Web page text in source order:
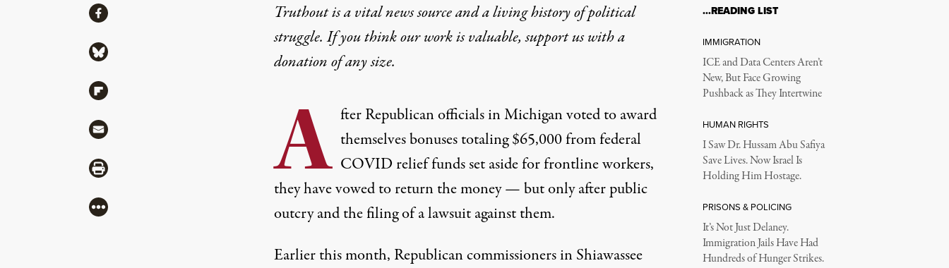
Truthout is a vital news source and a living history of political
struggle. If you think our work is valuable,support us with a
donationof any size.
A fter Republican officials in Michigan voted to award
themselves bonuses totaling $65,000 from federal
COVID relief funds set aside for frontline workers,
they have vowed to return the money — but only after public
outcry and the filing of a lawsuit against them.
Earlier this month, Republican commissioners in Shiawassee
ShareShare via Facebook
Share via Bluesky
Share via Flipboard
Share via Mail
Share via Print
More
…READING LIST
IMMIGRATION
ICE and Data Centers Aren’t
New, But Face Growing
Pushback as They Intertwine
HUMAN RIGHTS
I Saw Dr. Hussam Abu Safiya
Save Lives. Now Israel Is
Holding Him Hostage.
PRISONS & POLICING
It’s Not Just Delaney.
Immigration Jails Have Had
Hundreds of Hunger Strikes.